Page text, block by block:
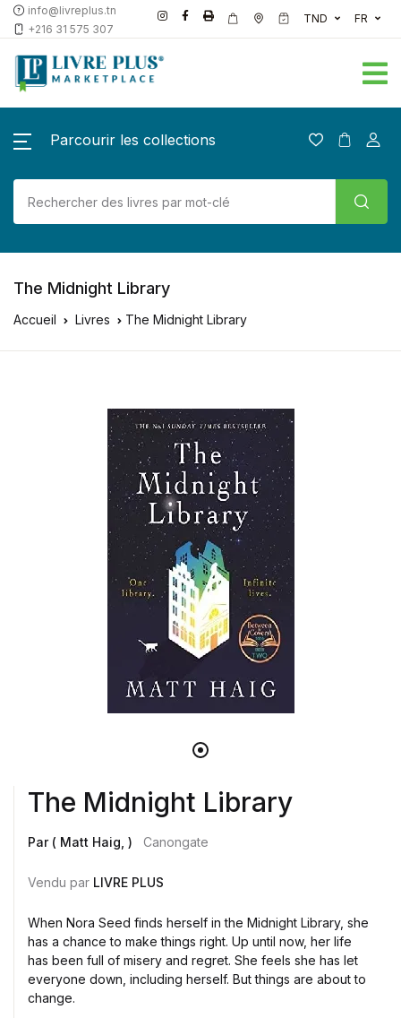
info@livreplus.tn
+216 31 575 307
TND FR
Parcourir les collections
The Midnight Library
Accueil Livres The Midnight Library
The Midnight Library
Par ( Matt Haig, ) Canongate
Vendu par LIVRE PLUS
When Nora Seed finds herself in the Midnight Library, she
has a chance to make things right. Up until now, her life
has been full of misery and regret. She feels she has let
everyone down, including herself. But things are about to
change.